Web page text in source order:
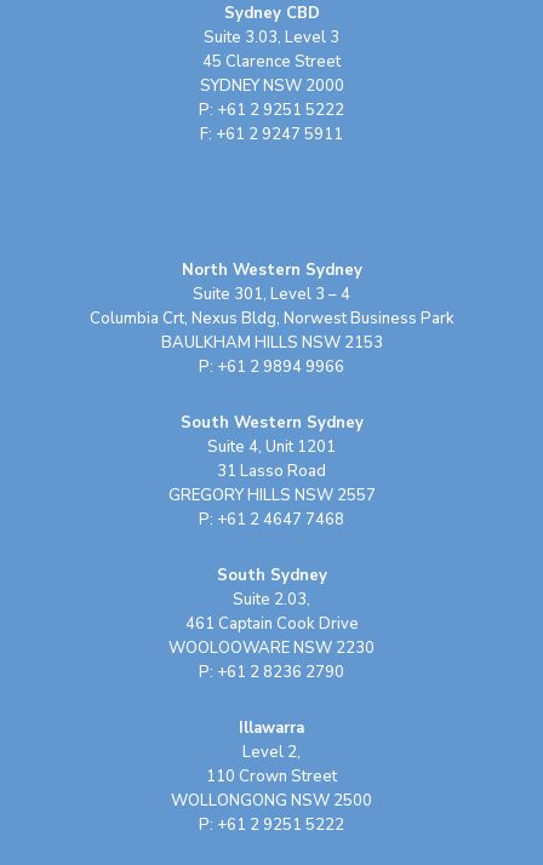
Sydney CBD
Suite 3.03, Level 3
45 Clarence Street
SYDNEY NSW 2000
P: +61 2 9251 5222
F: +61 2 9247 5911
North Western Sydney
Suite 301, Level 3 – 4
Columbia Crt, Nexus Bldg, Norwest Business Park
BAULKHAM HILLS NSW 2153
P: +61 2 9894 9966
South Western Sydney
Suite 4, Unit 1201
31 Lasso Road
GREGORY HILLS NSW 2557
P: +61 2 4647 7468
South Sydney
Suite 2.03,
461 Captain Cook Drive
WOOLOOWARE NSW 2230
P: +61 2 8236 2790
Illawarra
Level 2,
110 Crown Street
WOLLONGONG NSW 2500
P: +61 2 9251 5222